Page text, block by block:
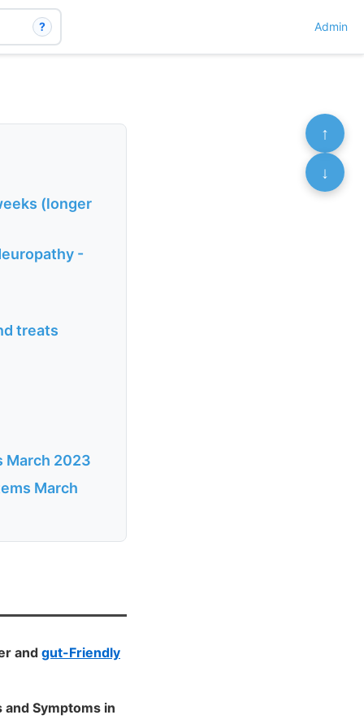
? Admin
(longer
-
treats
March 2023
March
and gut-Friendly
Symptoms in
↑
↓